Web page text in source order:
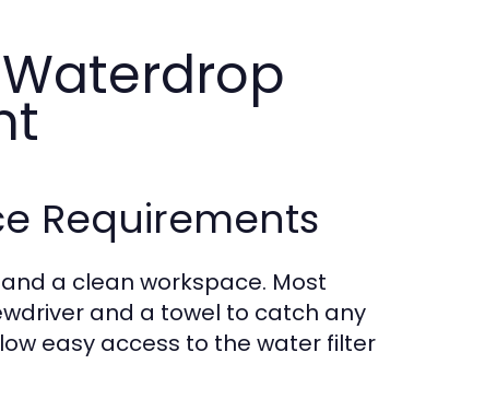
Requirements
a clean workspace. Most
and a towel to catch any
easy access to the water filter